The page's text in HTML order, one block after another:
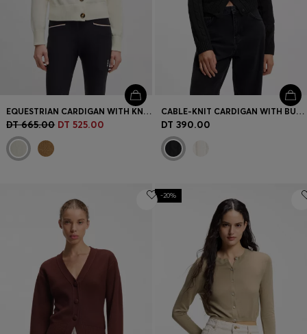
EQUESTRIAN CARDIGAN WITH KNITTED PATTERN
DT 665.00 DT 525.00
CABLE-KNIT CARDIGAN WITH BUTTONED CLOSURE
DT 390.00
-20%